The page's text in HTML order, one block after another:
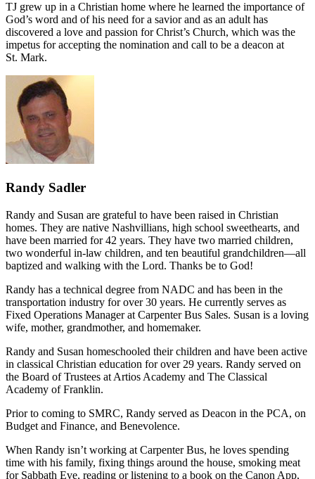
TJ grew up in a Christian home where he learned the importance of
God’s word and of his need for a savior and as an adult has
discovered a love and passion for Christ’s Church, which was the
impetus for accepting the nomination and call to be a deacon at
St. Mark.
Randy Sadler
Randy and Susan are grateful to have been raised in Christian
homes. They are native Nashvillians, high school sweethearts, and
have been married for 42 years. They have two married children,
two wonderful in-law children, and ten beautiful grandchildren—all
baptized and walking with the Lord. Thanks be to God!
Randy has a technical degree from NADC and has been in the
transportation industry for over 30 years. He currently serves as
Fixed Operations Manager at Carpenter Bus Sales. Susan is a loving
wife, mother, grandmother, and homemaker.
Randy and Susan homeschooled their children and have been active
in classical Christian education for over 29 years. Randy served on
the Board of Trustees at Artios Academy and The Classical
Academy of Franklin.
Prior to coming to SMRC, Randy served as Deacon in the PCA, on
Budget and Finance, and Benevolence.
When Randy isn’t working at Carpenter Bus, he loves spending
time with his family, fixing things around the house, smoking meat
for Sabbath Eve, reading or listening to a book on the Canon App,